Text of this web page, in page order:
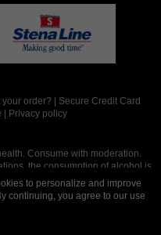
your order?
Secure Credit Card
Privacy policy
Consume with moderation.
the consumption of alcohol is
the age of 18.
to personalize and improve
continuing, you agree to our use